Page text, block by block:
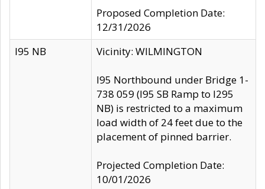
Proposed Completion Date:
12/31/2026
I95 NB
Vicinity: WILMINGTON
I95 Northbound under Bridge 1-
738 059 (I95 SB Ramp to I295
NB) is restricted to a maximum
load width of 24 feet due to the
placement of pinned barrier.
Projected Completion Date:
10/01/2026